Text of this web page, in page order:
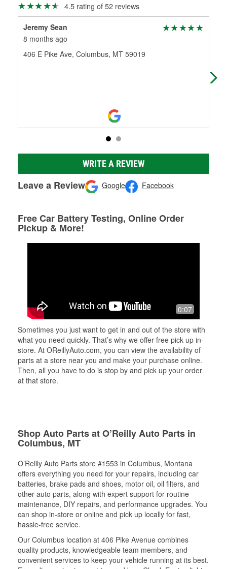
4.5 rating of 52 reviews
Jeremy Sean
8 months ago
406 E Pike Ave, Columbus, MT 59019
WRITE A REVIEW
Leave a Review Google Facebook
Free Car Battery Testing, Online Order
Pickup & More!
0:07
Sometimes you just want to get in and out of the store with
what you need quickly. That’s why we offer free pick up in-
store. At OReillyAuto.com, you can view the availability of
parts at a store near you and make your purchase online.
Then, all you have to do is stop by and pick up your order
at that store.
Shop Auto Parts at O’Reilly Auto Parts in
Columbus, MT
O’Reilly Auto Parts store #1553 in Columbus, Montana
offers everything you need for your repairs, including car
batteries, brake pads and shoes, motor oil, oil filters, and
other auto parts, along with expert support for routine
maintenance, DIY repairs, and performance upgrades. You
can shop in-store or online and pick up locally for fast,
hassle-free service.
Our Columbus location at 406 Pike Avenue combines
quality products, knowledgeable team members, and
convenient services to keep your vehicle running at its best.